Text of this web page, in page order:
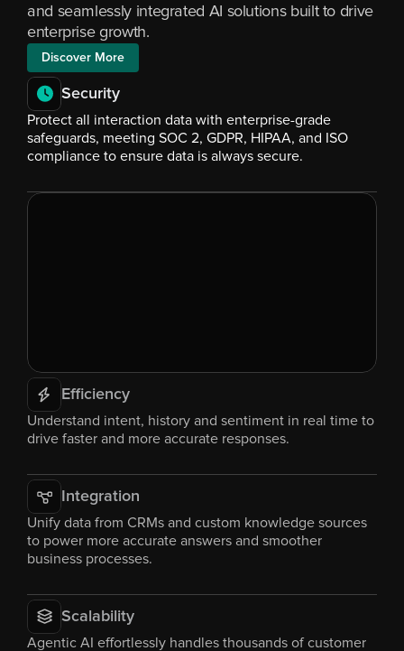
and seamlessly integrated AI solutions built to drive
enterprise growth.
Discover More
Security
Protect all interaction data with enterprise-grade
safeguards, meeting SOC 2, GDPR, HIPAA, and ISO
compliance to ensure data is always secure.
Efficiency
Understand intent, history and sentiment in real time to
drive faster and more accurate responses.
Integration
Unify data from CRMs and custom knowledge sources
to power more accurate answers and smoother
business processes.
Scalability
Agentic AI effortlessly handles thousands of customer